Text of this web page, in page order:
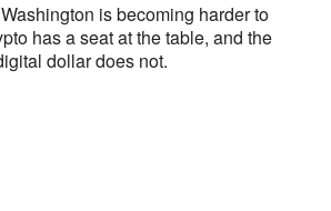
is becoming harder to
has a seat at the table, and the
dollar does not.